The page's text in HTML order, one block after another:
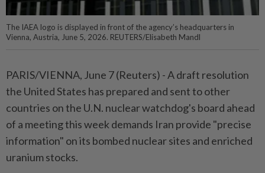
The IAEA logo is displayed in front of the agency’s headquarters in
Vienna, Austria, June 5, 2026. REUTERS/Elisabeth Mandl
PARIS/VIENNA, June ⁠7 (Reuters) - A draft ⁠resolution
the United States ‌has prepared and sent to other
countries on ​the U.N. nuclear ⁠watchdog's board ⁠ahead
of a meeting this ⁠week ‌demands Iran provide "precise
information" ⁠on its bombed nuclear sites ​and ‌enriched
uranium stocks.